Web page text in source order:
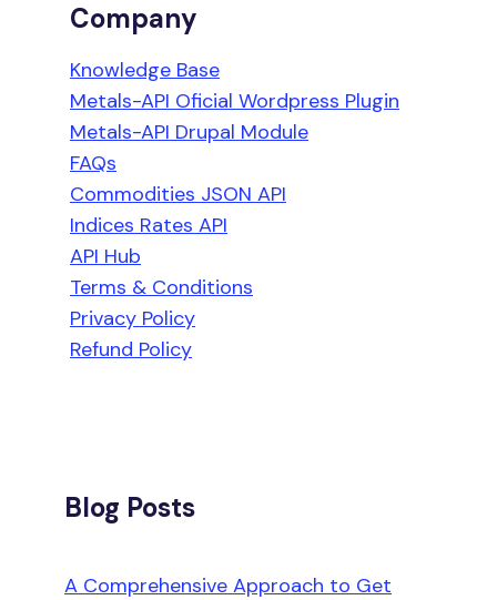
Company
Knowledge Base
Metals-API Oficial Wordpress Plugin
Metals-API Drupal Module
FAQs
Commodities JSON API
Indices Rates API
API Hub
Terms & Conditions
Privacy Policy
Refund Policy
Blog Posts
A Comprehensive Approach to Get